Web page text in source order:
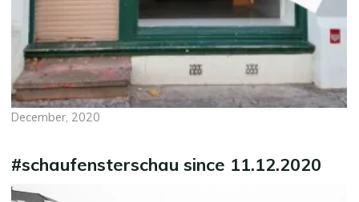
December, 2020
#schaufensterschau since 11.12.2020